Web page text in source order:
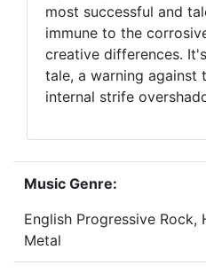
most successful and
immune to the
creative differences.
tale, a warning against
internal strife
Music Genre:
English Progressive Rock,
Metal